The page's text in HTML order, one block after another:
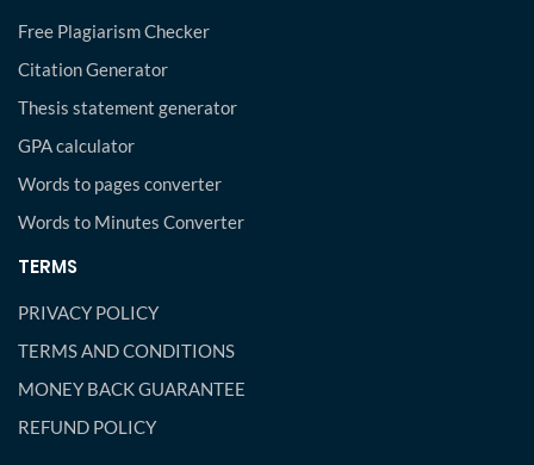
Free Plagiarism Checker
Citation Generator
Thesis statement generator
GPA calculator
Words to pages converter
Words to Minutes Converter
TERMS
PRIVACY POLICY
TERMS AND CONDITIONS
MONEY BACK GUARANTEE
REFUND POLICY